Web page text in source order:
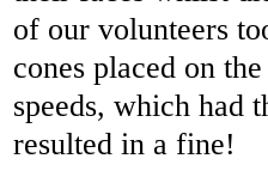
of our volunteers
cones placed on
speeds, which had
resulted in a fine!